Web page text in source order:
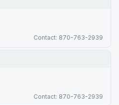
Contact: 870-763-2939
Contact: 870-763-2939